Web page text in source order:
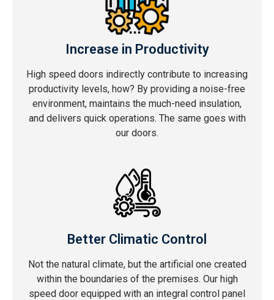
Increase in Productivity
High speed doors indirectly contribute to increasing
productivity levels, how? By providing a noise-free
environment, maintains the much-need insulation,
and delivers quick operations. The same goes with
our doors.
Better Climatic Control
Not the natural climate, but the artificial one created
within the boundaries of the premises. Our high
speed door equipped with an integral control panel